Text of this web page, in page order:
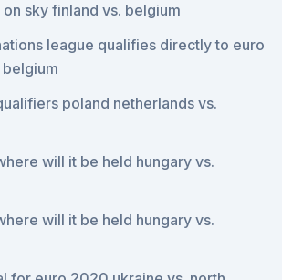
sky finland vs. belgium
league qualifies directly to euro
poland netherlands vs.
will it be held hungary vs.
will it be held hungary vs.